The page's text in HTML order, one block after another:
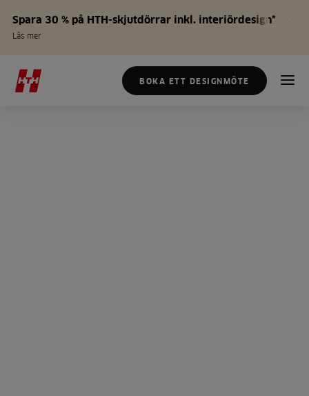
Spara 30 % på HTH-skjutdörrar inkl. interiördesign*
Läs mer
BOKA ETT DESIGNMÖTE